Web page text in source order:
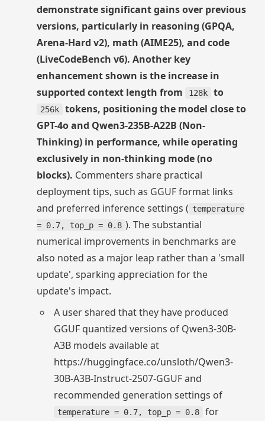
demonstrate significant gains over previous
versions, particularly in reasoning (GPQA,
Arena-Hard v2), math (AIME25), and code
(LiveCodeBench v6). Another key
enhancement shown is the increase in
supported context length from
128k to
256k
tokens, positioning the model close to
GPT-4o and Qwen3-235B-A22B (Non-
Thinking) in performance, while operating
exclusively in non-thinking mode (no
blocks). Commenters share practical
deployment tips, such as GGUF format links
and preferred inference settings ( temperature
= 0.7, top_p = 0.8 ). The substantial
numerical improvements in benchmarks are
also noted as a major leap rather than a 'small
update', sparking appreciation for the
update's impact.
A user shared that they have produced
GGUF quantized versions of Qwen3-30B-
A3B models available at
https://huggingface.co/unsloth/Qwen3-
30B-A3B-Instruct-2507-GGUF and
recommended generation settings of
temperature = 0.7, top_p = 0.8
for